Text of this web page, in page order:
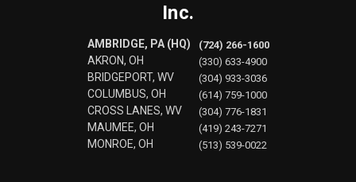
Inc.
AMBRIDGE, PA (HQ)
AKRON, OH
BRIDGEPORT, WV
COLUMBUS, OH
CROSS LANES, WV
MAUMEE, OH
MONROE, OH
(724) 266-1600
(330) 633-4900
(304) 933-3036
(614) 759-1000
(304) 776-1831
(419) 243-7271
(513) 539-0022